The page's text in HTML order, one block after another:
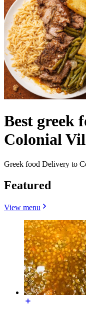
Best greek
Colonial
Greek food Delivery to
Featured
View menu